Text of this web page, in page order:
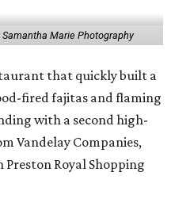
Samantha Marie Photography
that quickly built a
fired fajitas and flaming
with a second high-
Vandelay Companies,
Royal Shopping